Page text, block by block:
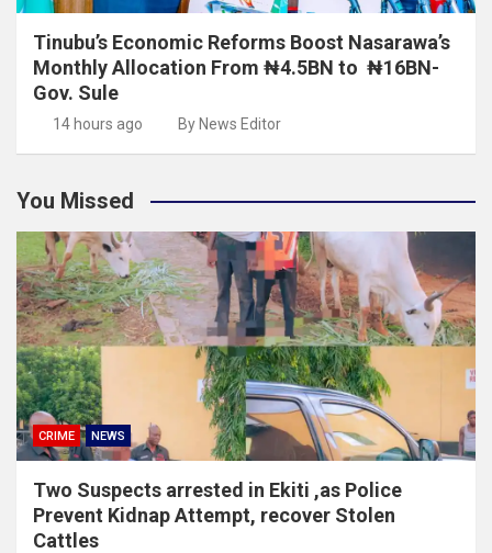
Tinubu’s Economic Reforms Boost Nasarawa’s
Monthly Allocation From ₦4.5BN to ₦16BN-
Gov. Sule
14 hours ago By News Editor
You Missed
CRIME NEWS
Two Suspects arrested in Ekiti ,as Police
Prevent Kidnap Attempt, recover Stolen
Cattles